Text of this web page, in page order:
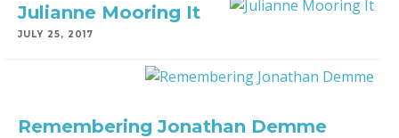
Julianne Mooring It
JULY 25, 2017
Remembering Jonathan Demme